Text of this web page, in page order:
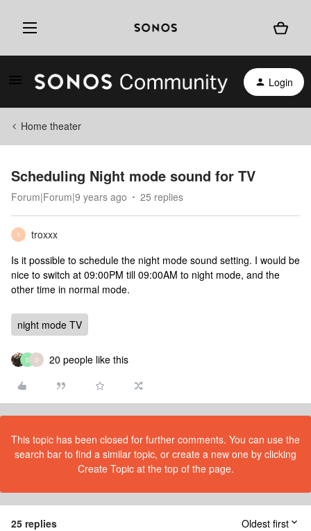
Login
Home theater
Scheduling Night mode sound for TV
Forum|Forum|9 years ago 25 replies
T
troxxx
Is it possible to schedule the night mode sound setting. I would be
nice to switch at 09:00PM till 09:00AM to night mode, and the
other time in normal mode.
night mode TV
D D 20 people like this
This topic has been closed for further comments. You can use the
search bar to find a similar topic, or create a new one by clicking
Create Topic at the top of the page.
25 replies Oldest first